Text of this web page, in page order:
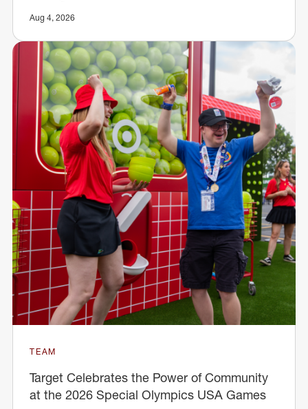
Aug 4, 2026
TEAM
Target Celebrates the Power of Community
at the 2026 Special Olympics USA Games